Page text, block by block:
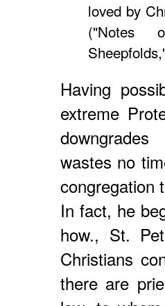
loved by
("Notes
Having
extreme
wastes no
congregation
In fact, he
how., St.
Christians
there are